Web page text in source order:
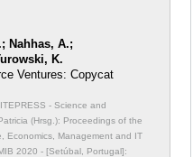
Nahhas, A.;
K.
Ventures: Copycat
- Science and
(Hrsg.): Proceedings of the
Economics, Management and IT
2020 - [Setúbal, Portugal]: